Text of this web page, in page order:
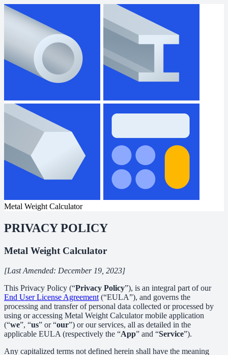
Metal Weight Calculator
PRIVACY POLICY
Metal Weight Calculator
[Last Amended: December 19, 2023]
This Privacy Policy (“Privacy Policy”), is an integral part of our
End User License Agreement (“EULA”), and governs the
processing and transfer of personal data collected or processed by
using or accessing Metal Weight Calculator mobile application
(“we”, “us” or “our”) or our services, all as detailed in the
applicable EULA (respectively the “App” and “Service”).
Any capitalized terms not defined herein shall have the meaning